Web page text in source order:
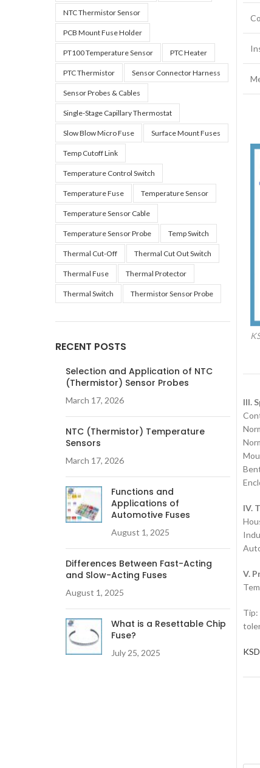
NTC Thermistor Sensor
PCB Mount Fuse Holder
PT100 Temperature Sensor PTC Heater
PTC Thermistor Sensor Connector Harness
Sensor Probes & Cables
Single-Stage Capillary Thermostat
Slow Blow Micro Fuse Surface Mount Fuses
Temp Cutoff Link
Temperature Control Switch
Temperature Fuse Temperature Sensor
Temperature Sensor Cable
Temperature Sensor Probe Temp Switch
Thermal Cut-Off Thermal Cut Out Switch
Thermal Fuse Thermal Protector
Thermal Switch Thermistor Sensor Probe
RECENT POSTS
Selection and Application of NTC
(Thermistor) Sensor Probes
March 17, 2026
NTC (Thermistor) Temperature
Sensors
March 17, 2026
Functions and
Applications of
Automotive Fuses
August 1, 2025
Differences Between Fast-Acting
and Slow-Acting Fuses
August 1, 2025
What is a Resettable Chip
Fuse?
July 25, 2025
III.
IV.
V.
Tip‌: